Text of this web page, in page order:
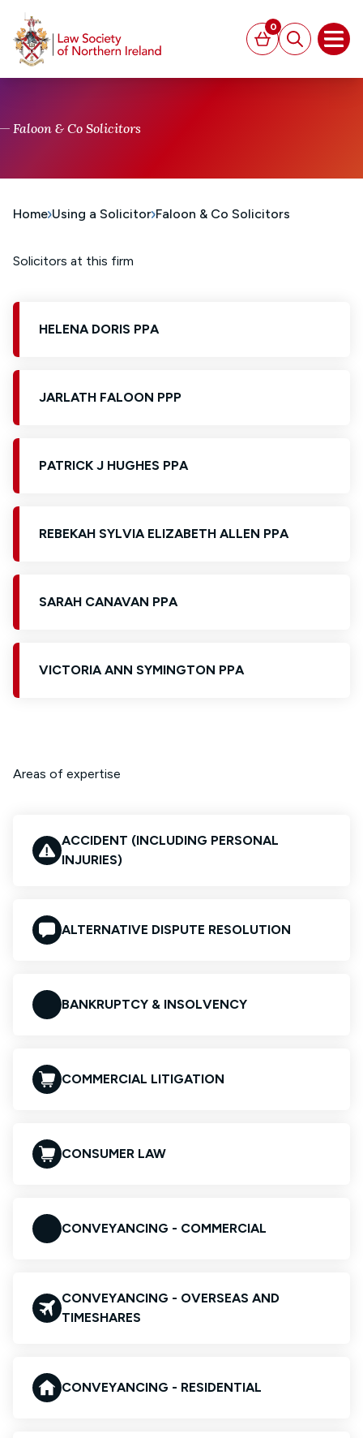
Basket
0
Search
Faloon & Co Solicitors
Home Using a Solicitor Faloon & Co Solicitors
Solicitors at this firm
HELENA DORIS PPA
JARLATH FALOON PPP
PATRICK J HUGHES PPA
REBEKAH SYLVIA ELIZABETH ALLEN PPA
SARAH CANAVAN PPA
VICTORIA ANN SYMINGTON PPA
Areas of expertise
ACCIDENT (INCLUDING PERSONAL
INJURIES)
ALTERNATIVE DISPUTE RESOLUTION
BANKRUPTCY & INSOLVENCY
COMMERCIAL LITIGATION
CONSUMER LAW
CONVEYANCING - COMMERCIAL
CONVEYANCING - OVERSEAS AND
TIMESHARES
CONVEYANCING - RESIDENTIAL